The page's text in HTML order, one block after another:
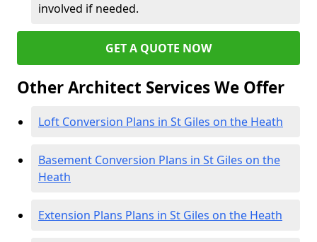
involved if needed.
GET A QUOTE NOW
Other Architect Services We Offer
Loft Conversion Plans in St Giles on the Heath
Basement Conversion Plans in St Giles on the
Heath
Extension Plans Plans in St Giles on the Heath